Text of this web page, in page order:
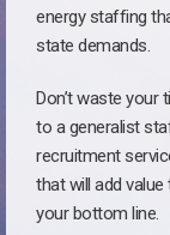
energy staffing
state demands.
Don’t waste your
to a generalist
recruitment
that will add
your bottom line.